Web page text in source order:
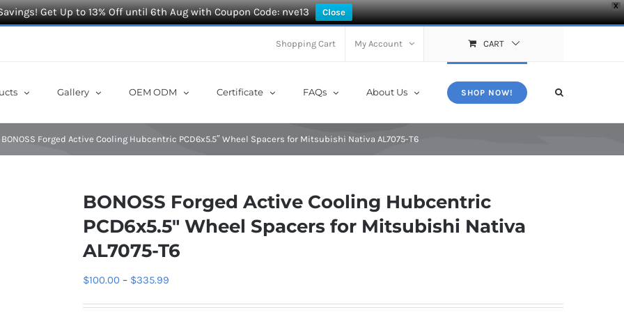
X
Get Up to 13% Off until 6th Aug with Coupon Code: nve13 Close
Shopping Cart My Account CART
Gallery OEM ODM Certificate FAQs About Us SHOP NOW!
BONOSS Forged Active Cooling Hubcentric PCD6x5.5″ Wheel Spacers for Mitsubishi Nativa AL7075-T6
BONOSS Forged Active Cooling Hubcentric
PCD6x5.5″ Wheel Spacers for Mitsubishi Nativa
AL7075-T6
$100.00 – $335.99